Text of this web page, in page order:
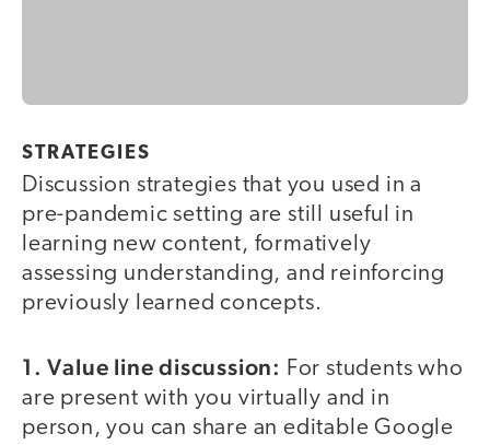
STRATEGIES
Discussion strategies that you used in a
pre-pandemic setting are still useful in
learning new content, formatively
assessing understanding, and reinforcing
previously learned concepts.
1. Value line discussion: For students who
are present with you virtually and in
person, you can share an editable Google